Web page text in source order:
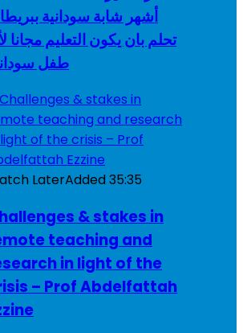
أشهر شابة سودانية
تحلم بان يكون التعليم مجانا
طفل
LaterAdded35:35
& stakes in
teaching and
in light of the
– Prof Abdelfattah